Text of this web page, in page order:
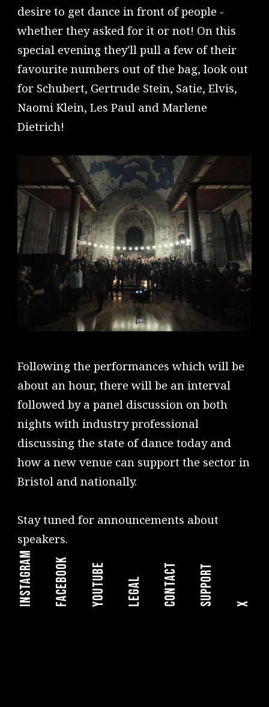
desire to get dance in front of people -
whether they asked for it or not! On this
special evening they'll pull a few of their
favourite numbers out of the bag, look out
for Schubert, Gertrude Stein, Satie, Elvis,
Naomi Klein, Les Paul and Marlene
Dietrich!
Following the performances which will be
about an hour, there will be an interval
followed by a panel discussion on both
nights with industry professional
discussing the state of dance today and
how a new venue can support the sector in
Bristol and nationally.
Stay tuned for announcements about
speakers.
instagram facebook youtube legal Contact Support X